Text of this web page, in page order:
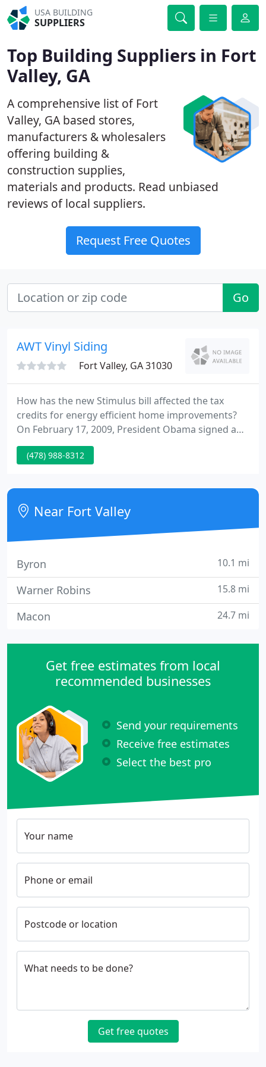
USA BUILDING
SUPPLIERS
Top Building Suppliers in Fort
Valley, GA
A comprehensive list of Fort
Valley, GA based stores,
manufacturers & wholesalers
offering building &
construction supplies,
materials and products. Read unbiased
reviews of local suppliers.
Request Free Quotes
Go
AWT Vinyl Siding
Fort Valley, GA 31030
How has the new Stimulus bill affected the tax
credits for energy efficient home improvements?
On February 17, 2009, President Obama signed a
stimulus bill The American Recovery and
Reinvestment Act of 2009 that made some
credits. The tax credits that were previously
effective for 2009, have been extended to 2010 as
well.
(478) 988-8312
Near Fort Valley
Byron 10.1 mi
Warner Robins 15.8 mi
Macon 24.7 mi
Get free estimates from local
recommended businesses
Send your requirements
Receive free estimates
Select the best pro
Your name
Phone or email
Postcode or location
What needs to be done?
Get free quotes